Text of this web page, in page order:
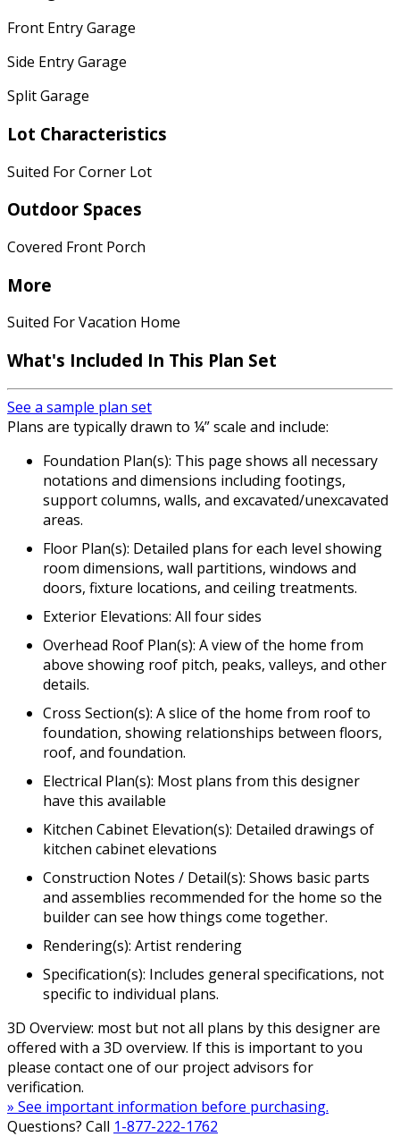
Front Entry Garage
Side Entry Garage
Split Garage
Lot Characteristics
Suited For Corner Lot
Outdoor Spaces
Covered Front Porch
More
Suited For Vacation Home
What's Included In This Plan Set
See a sample plan set
Plans are typically drawn to ¼” scale and include:
Foundation Plan(s): This page shows all necessary
notations and dimensions including footings,
support columns, walls, and excavated/unexcavated
areas.
Floor Plan(s): Detailed plans for each level showing
room dimensions, wall partitions, windows and
doors, fixture locations, and ceiling treatments.
Exterior Elevations: All four sides
Overhead Roof Plan(s): A view of the home from
above showing roof pitch, peaks, valleys, and other
details.
Cross Section(s): A slice of the home from roof to
foundation, showing relationships between floors,
roof, and foundation.
Electrical Plan(s): Most plans from this designer
have this available
Kitchen Cabinet Elevation(s): Detailed drawings of
kitchen cabinet elevations
Construction Notes / Detail(s): Shows basic parts
and assemblies recommended for the home so the
builder can see how things come together.
Rendering(s): Artist rendering
Specification(s): Includes general specifications, not
specific to individual plans.
3D Overview: most but not all plans by this designer are
offered with a 3D overview. If this is important to you
please contact one of our project advisors for
verification.
» See important information before purchasing.
Questions? Call 1-877-222-1762